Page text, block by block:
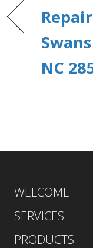
NC
WELCOME
SERVICES
PRODUCTS